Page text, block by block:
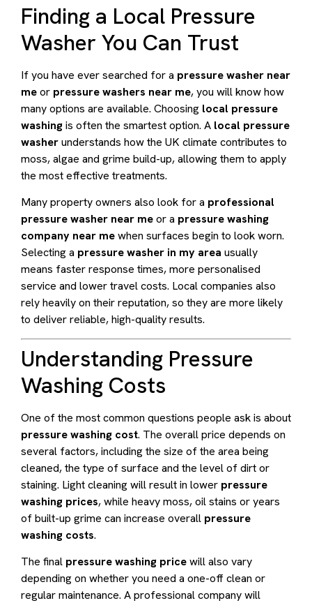
Finding a Local Pressure
Washer You Can Trust
If you have ever searched for a pressure washer near
meor pressure washers near me, you will know how
many options are available. Choosing local pressure
washingis often the smartest option. A local pressure
washerunderstands how the UK climate contributes to
moss, algae and grime build-up, allowing them to apply
the most effective treatments.
Many property owners also look for a professional
pressure washer near meor a pressure washing
company near mewhen surfaces begin to look worn.
Selecting a pressure washer in my area usually
means faster response times, more personalised
service and lower travel costs. Local companies also
rely heavily on their reputation, so they are more likely
to deliver reliable, high-quality results.
Understanding Pressure
Washing Costs
One of the most common questions people ask is about
pressure washing cost. The overall price depends on
several factors, including the size of the area being
cleaned, the type of surface and the level of dirt or
staining. Light cleaning will result in lower pressure
washing prices, while heavy moss, oil stains or years
of built-up grime can increase overall pressure
washing costs.
The final pressure washing pricewill also vary
depending on whether you need a one-off clean or
regular maintenance. A professional company will